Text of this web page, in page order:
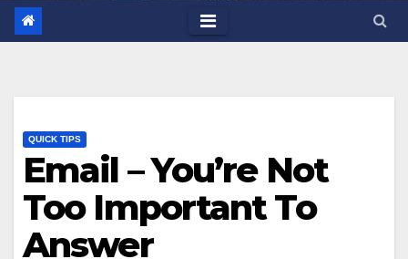
QUICK TIPS
Email – You’re Not
Too Important To
Answer